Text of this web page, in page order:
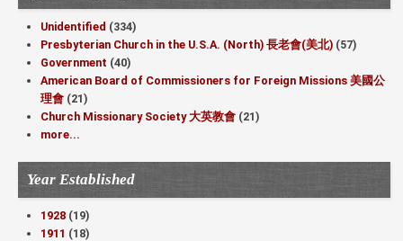
Unidentified (334)
Presbyterian Church in the U.S.A. (North) 長老會(美北) (57)
Government (40)
American Board of Commissioners for Foreign Missions 美國公
理會 (21)
Church Missionary Society 大英教會 (21)
more...
Year Established
1928 (19)
1911 (18)